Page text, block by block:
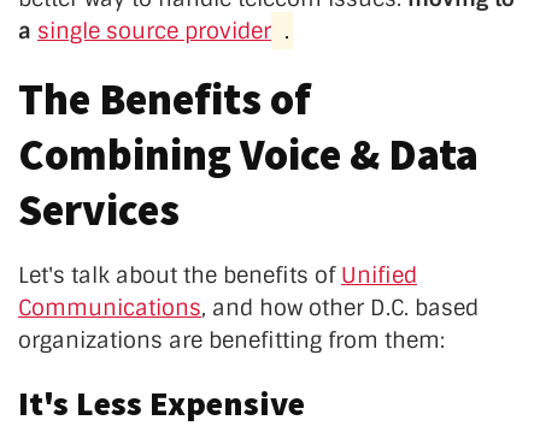
a single source provider .
The Benefits of
Combining Voice & Data
Services
Let's talk about the benefits of Unified
Communications, and how other D.C. based
organizations are benefitting from them:
It's Less Expensive